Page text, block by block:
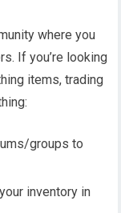
where you
If you’re looking
items, trading
groups to
inventory in